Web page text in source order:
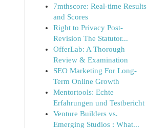
7mthscore: Real-time Results
and Scores
Right to Privacy Post-
Revision The Statutor...
OfferLab: A Thorough
Review & Examination
SEO Marketing For Long-
Term Online Growth
Mentortools: Echte
Erfahrungen und Testbericht
Venture Builders vs.
Emerging Studios : What...